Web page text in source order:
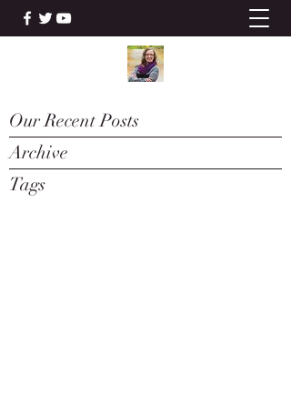
Our Recent Posts
Archive
Tags